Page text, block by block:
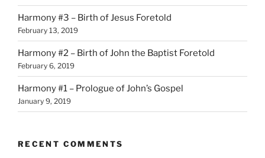
Harmony #3 – Birth of Jesus Foretold
February 13, 2019
Harmony #2 – Birth of John the Baptist Foretold
February 6, 2019
Harmony #1 – Prologue of John’s Gospel
January 9, 2019
RECENT COMMENTS